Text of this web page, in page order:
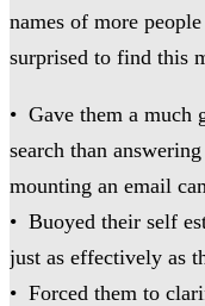
names of more
surprised to find this
• Gave them a much
search than
mounting an email
• Buoyed their self
just as effectively as
• Forced them to